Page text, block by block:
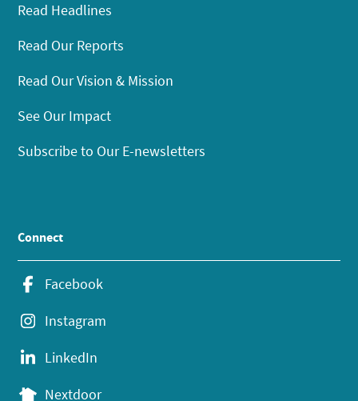
Read Headlines
Read Our Reports
Read Our Vision & Mission
See Our Impact
Subscribe to Our E-newsletters
Connect
Facebook
Instagram
LinkedIn
Nextdoor